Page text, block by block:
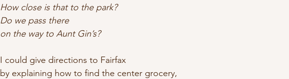
How close is that to the park?
Do we pass there
on the way to Aunt Gin’s?
I could give directions to Fairfax
by explaining how to find the center grocery,